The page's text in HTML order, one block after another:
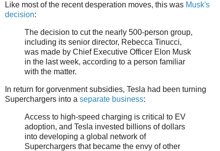
Like most of the recent desperation moves, this was Musk's
decision:
The decision to cut the nearly 500-person group,
including its senior director, Rebecca Tinucci,
was made by Chief Executive Officer Elon Musk
in the last week, according to a person familiar
with the matter.
In return for gorvenment subsidies, Tesla had been turning
Superchargers into a separate business:
Access to high-speed charging is critical to EV
adoption, and Tesla invested billions of dollars
into developing a global network of
Superchargers that became the envy of other